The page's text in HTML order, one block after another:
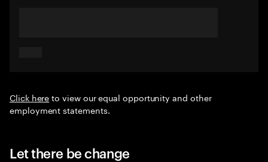
Click hereto view our equal opportunity and other
employment statements.
Let there be change